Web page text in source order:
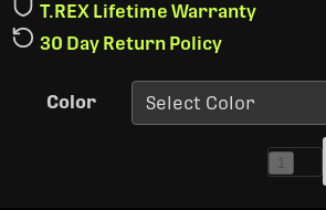
T.REX Lifetime Warranty
30 Day Return Policy
Color
1